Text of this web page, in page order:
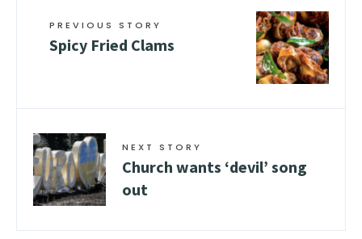
PREVIOUS STORY
Spicy Fried Clams
NEXT STORY
Church wants ‘devil’ song
out